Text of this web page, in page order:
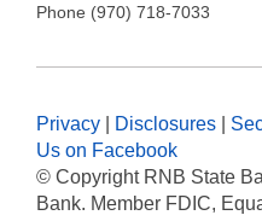
Phone (970) 718-7033
Privacy| Disclosures|
Us on Facebook
© Copyright RNB State
Bank. Member FDIC,